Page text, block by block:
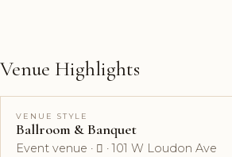
Venue Highlights
VENUE STYLE
Ballroom & Banquet
Event venue ·  · 101 W Loudon Ave